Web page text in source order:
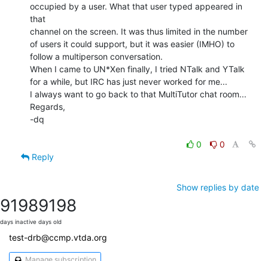
occupied by a user. What that user typed appeared in
that
channel on the screen. It was thus limited in the number
of users it could support, but it was easier (IMHO) to
follow a multiperson conversation.
When I came to UN*Xen finally, I tried NTalk and YTalk
for a while, but IRC has just never worked for me...
I always want to go back to that MultiTutor chat room...
Regards,
-dq
0
0
Reply
Show replies by date
9198
days inactive
9198
days old
test-drb@ccmp.vtda.org